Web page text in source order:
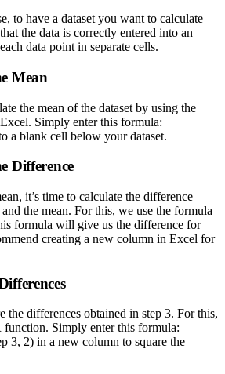
to have a dataset you want to calculate
the data is correctly entered into an
data point in separate cells.
Mean
the mean of the dataset by using the
Simply enter this formula:
a blank cell below your dataset.
Difference
it’s time to calculate the difference
the mean. For this, we use the formula
formula will give us the difference for
creating a new column in Excel for
the differences obtained in step 3. For this,
function. Simply enter this formula:
3, 2) in a new column to square the